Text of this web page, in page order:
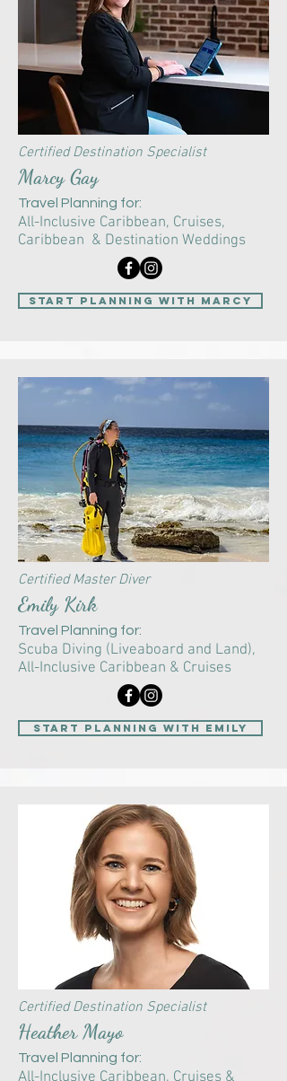
Certified Destination Specialist
Marcy Gay
Travel Planning for:
All-Inclusive Caribbean, Cruises,
Caribbean & Destination Weddings
start planning with Marcy
Certified Master Diver
Emily Kirk
Travel Planning for:
Scuba Diving (Liveaboard and Land),
All-Inclusive Caribbean & Cruises
start planning with Emily
Certified Destination Specialist
Heather Mayo
Travel Planning for:
All-Inclusive Caribbean, Cruises &